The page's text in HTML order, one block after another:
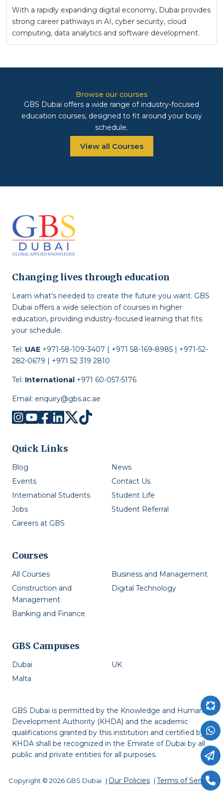
With a rapidly expanding digital economy, Dubai provides
strong career pathways in AI, cyber security, cloud
computing, data analytics and software development.
Browse our courses
GBS Dubai offers a wide range of industry-focused
education courses, designed to fit around your busy
schedule.
View all Courses
Changing lives through education
Learn what’s needed to create the future you want. GBS
Dubai offers a wide selection of courses in higher
education, providing industry-focused learning that fits
your schedule.
Tel: UAE +971-58-109-3407 | +971 58-169-8985 | +971-52-
282-0679 | +971 52 319 2810
Tel: International +971 60-057-5176
Email: enquiry@gbs.ac.ae
Quick Links
Blog
News
Events
Contact Us
International Students
Student Life
Jobs
Student Referral
Careers at GBS
Courses
All Courses
Business and Management
Construction and
Management
Digital Technology
Banking and Finance
GBS Campuses
Dubai
UK
Malta
GBS Dubai is permitted by the Knowledge and Human
Development Authority (KHDA) and the academic
qualifications granted by this institution and certified by
KHDA shall be recognized in the Emirate of Dubai by all
public and private entities for all purposes.
Copyright © 2026 GBS Dubai | Our Policies | Terms of Service